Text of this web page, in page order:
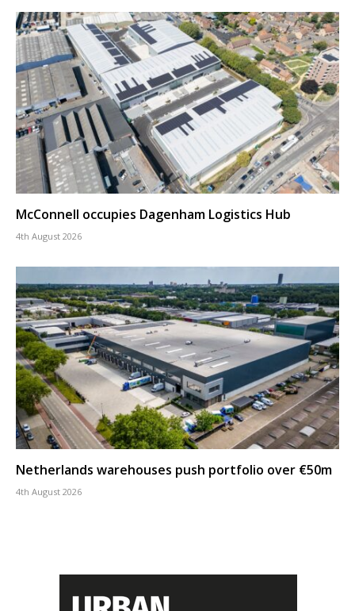
McConnell occupies Dagenham Logistics Hub
4th August 2026
Netherlands warehouses push portfolio over €50m
4th August 2026